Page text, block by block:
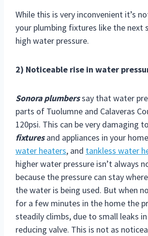
While this is very inconvenient it’s
your plumbing fixtures like the next
high water pressure.
2) Noticeable rise in water
Sonora plumberssay that water
parts of Tuolumne and Calaveras
120psi. This can be very damaging to
fixturesand appliances in your
water heaters, and tankless water
higher water pressure isn’t always
because the pressure can stay
the water is being used. But when
for a few minutes in the home the
steadily climbs, due to small leaks
reducing valve. This is not as